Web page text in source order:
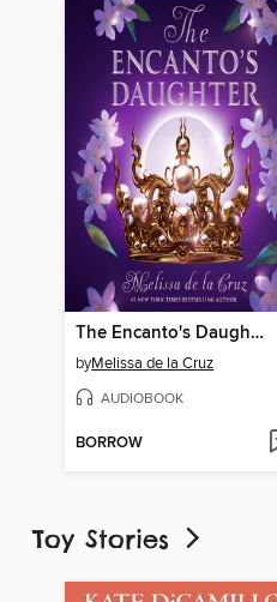
The Encanto's Daughter
byMelissa de la Cruz
AUDIOBOOK
BORROW
Toy Stories